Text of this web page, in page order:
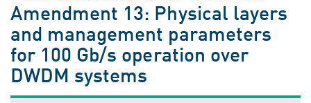
Amendment 13: Physical layers
and management parameters
for 100 Gb/s operation over
DWDM systems